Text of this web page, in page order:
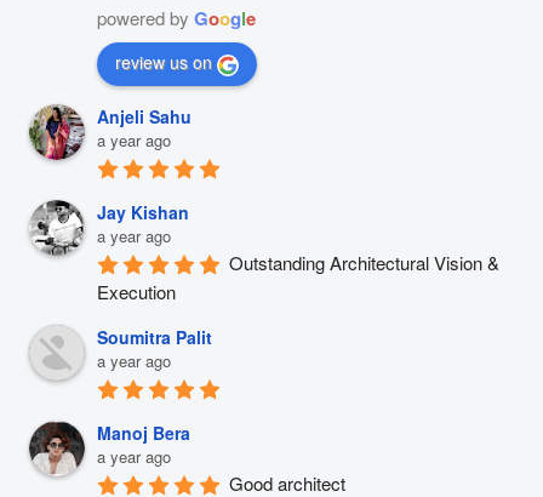
powered by Google
review us on
Anjeli Sahu
a year ago
Jay Kishan
a year ago
Outstanding Architectural Vision &
Execution
Soumitra Palit
a year ago
Manoj Bera
a year ago
Good architect